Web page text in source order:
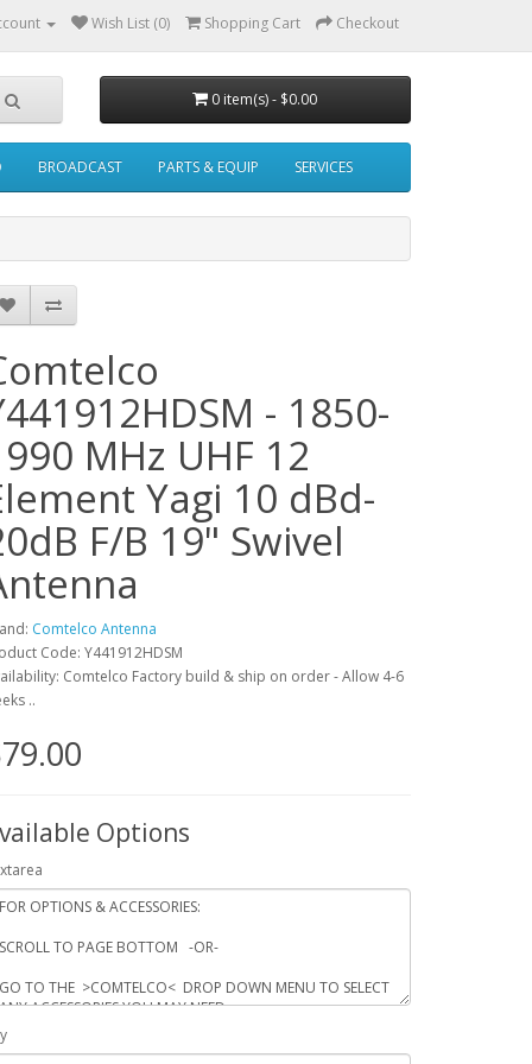
Wish List (0) Shopping Cart Checkout
0 item(s) - $0.00
BROADCAST PARTS & EQUIP SERVICES
- 1850-
MHz UHF 12
Yagi 10 dBd-
F/B 19" Swivel
Comtelco Antenna
Code: Y441912HDSM
Comtelco Factory build & ship on order - Allow 4-6
..
Options